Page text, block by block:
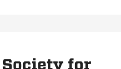
for